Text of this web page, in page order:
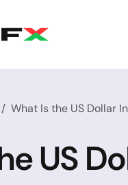
What Is the US Dollar
US